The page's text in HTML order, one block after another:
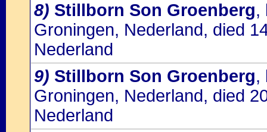
8) Stillborn Son Groenberg,
Groningen, Nederland, died
Nederland
9) Stillborn Son Groenberg,
Groningen, Nederland, died
Nederland